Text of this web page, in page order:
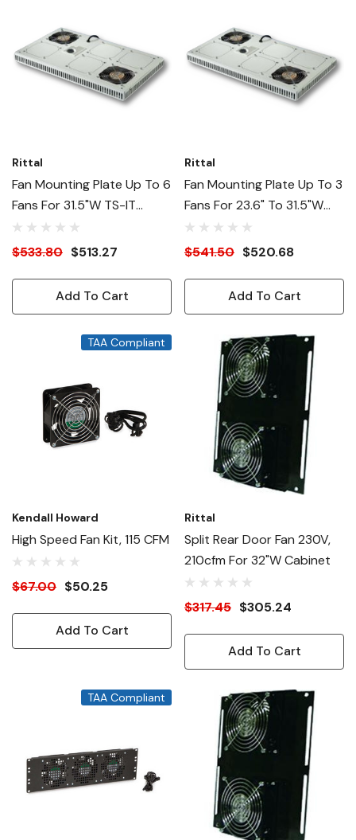
Rittal
Fan Mounting Plate Up To 6
Fans For 31.5"W TS-IT
Racks
$533.80 $513.27
Add To Cart
Rittal
Fan Mounting Plate Up To 3
Fans For 23.6" To 31.5"W
TS-IT
$541.50 $520.68
Add To Cart
TAA Compliant
Kendall Howard
High Speed Fan Kit, 115 CFM
$67.00 $50.25
Add To Cart
Rittal
Split Rear Door Fan 230V,
210cfm For 32"W Cabinet
$317.45 $305.24
Add To Cart
TAA Compliant